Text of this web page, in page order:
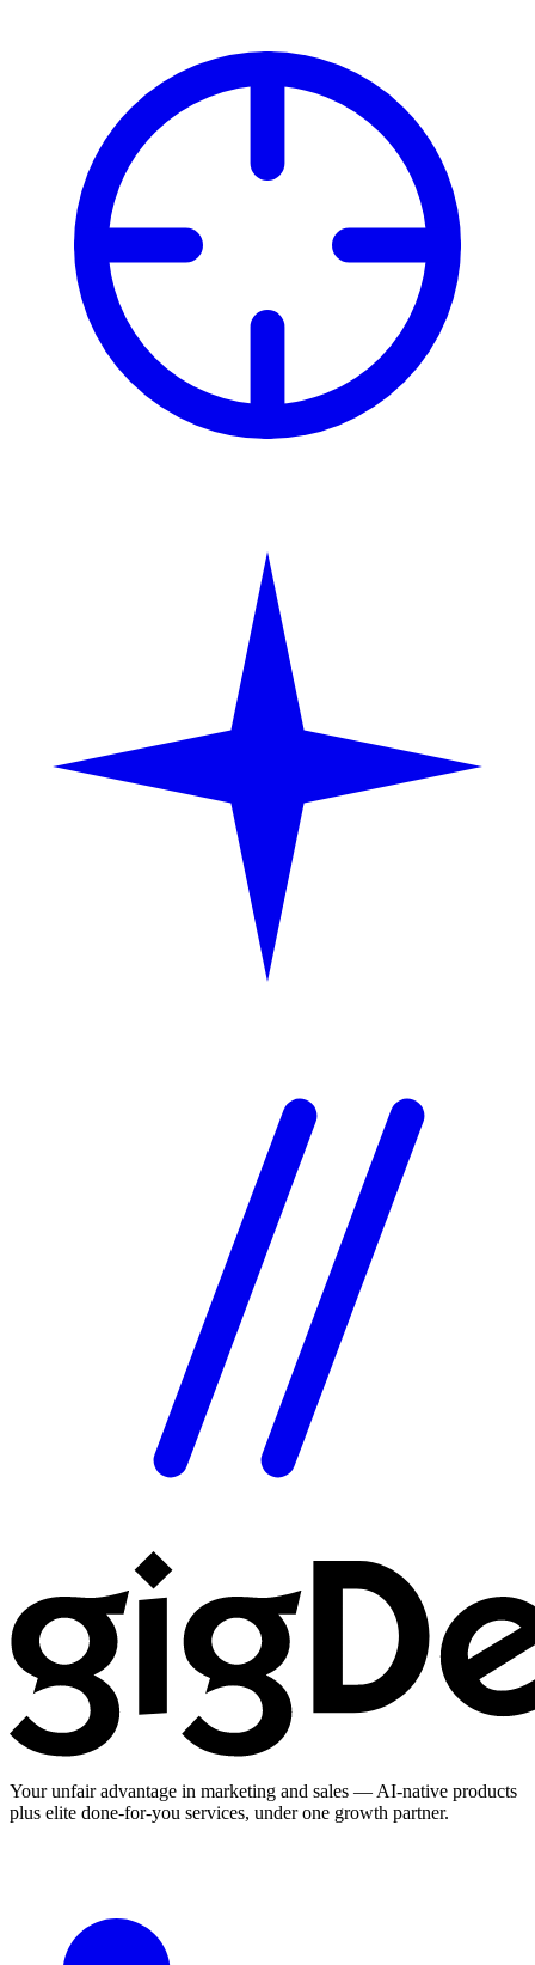
Your unfair advantage in marketing and sales — AI-native products
plus elite done-for-you services, under one growth partner.